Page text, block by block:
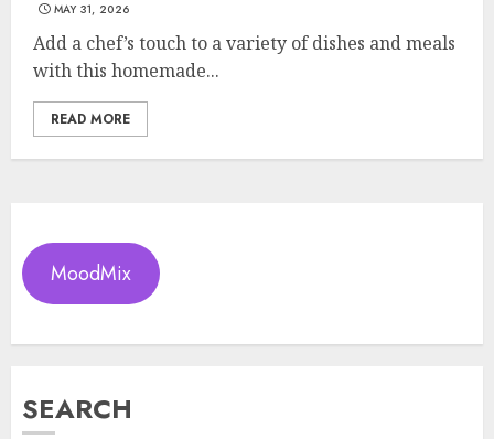
MAY 31, 2026
Add a chef’s touch to a variety of dishes and meals
with this homemade...
READ MORE
MoodMix
SEARCH